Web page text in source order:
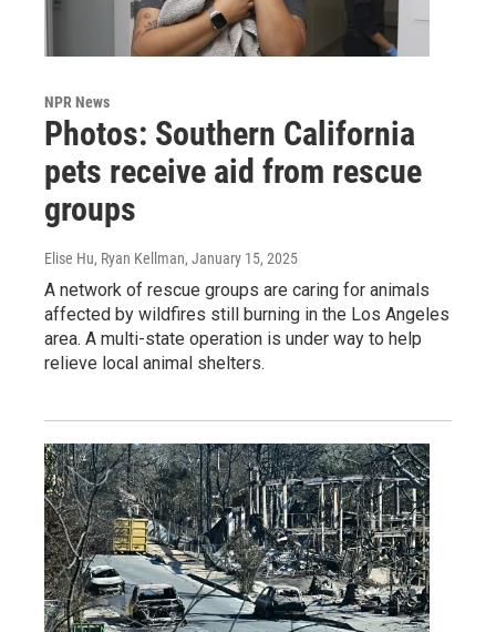
NPR News
Photos: Southern California
pets receive aid from rescue
groups
Elise Hu, Ryan Kellman, January 15, 2025
A network of rescue groups are caring for animals
affected by wildfires still burning in the Los Angeles
area. A multi-state operation is under way to help
relieve local animal shelters.